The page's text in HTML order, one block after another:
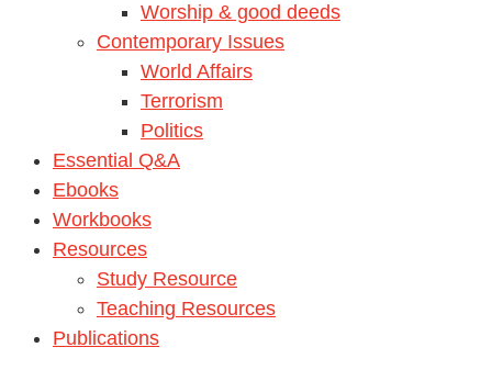
Worship & good deeds
Contemporary Issues
World Affairs
Terrorism
Politics
Essential Q&A
Ebooks
Workbooks
Resources
Study Resource
Teaching Resources
Publications